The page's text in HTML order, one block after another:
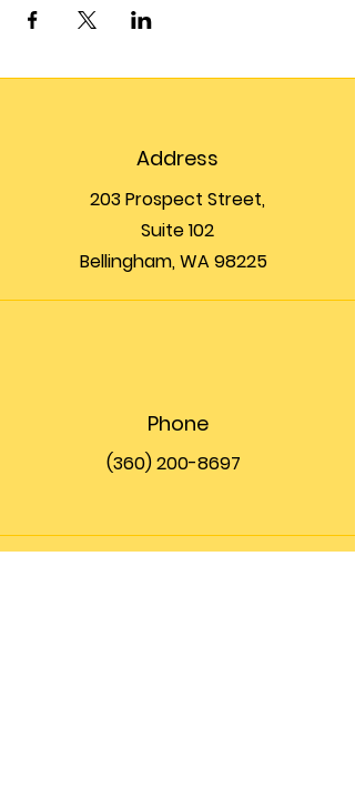
Address
203 Prospect Street,
Suite 102
Bellingham, WA 98225
Phone
(360) 200-8697